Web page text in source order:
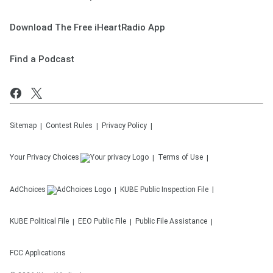
Download The Free iHeartRadio App
Find a Podcast
Sitemap Contest Rules Privacy Policy
Your Privacy Choices Terms of Use
AdChoices KUBE Public Inspection File
KUBE Political File EEO Public File Public File Assistance
FCC Applications